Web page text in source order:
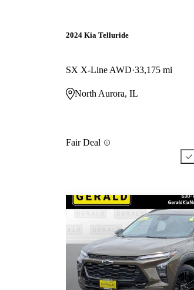
2024 Kia Telluride
SX X-Line AWD 33,175 mi
North Aurora, IL
Fair Deal